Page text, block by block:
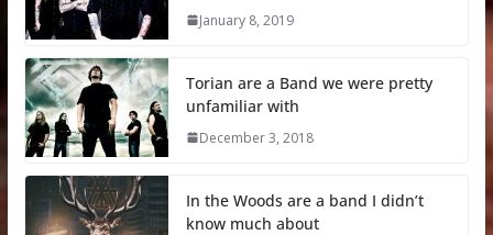
January 8, 2019
Torian are a Band we were pretty
unfamiliar with
December 3, 2018
In the Woods are a band I didn’t
know much about